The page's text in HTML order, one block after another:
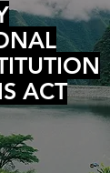
ACT